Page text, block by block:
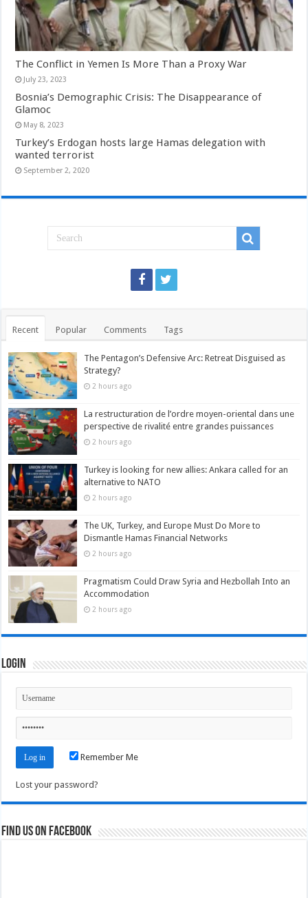
The Conflict in Yemen Is More Than a Proxy War
July 23, 2023
Bosnia’s Demographic Crisis: The Disappearance of
Glamoc
May 8, 2023
Turkey’s Erdogan hosts large Hamas delegation with
wanted terrorist
September 2, 2020
Recent Popular Comments Tags
The Pentagon’s Defensive Arc: Retreat Disguised as
Strategy?
2 hours ago
La restructuration de l’ordre moyen-oriental dans une
perspective de rivalité entre grandes puissances
2 hours ago
Turkey is looking for new allies: Ankara called for an
alternative to NATO
2 hours ago
The UK, Turkey, and Europe Must Do More to
Dismantle Hamas Financial Networks
2 hours ago
Pragmatism Could Draw Syria and Hezbollah Into an
Accommodation
2 hours ago
Login
Remember Me
Lost your password?
Find us on Facebook